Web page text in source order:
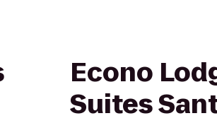
Econo
Suites